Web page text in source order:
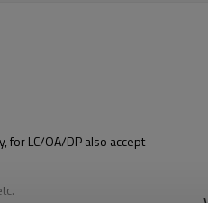
for LC/OA/DP also accept